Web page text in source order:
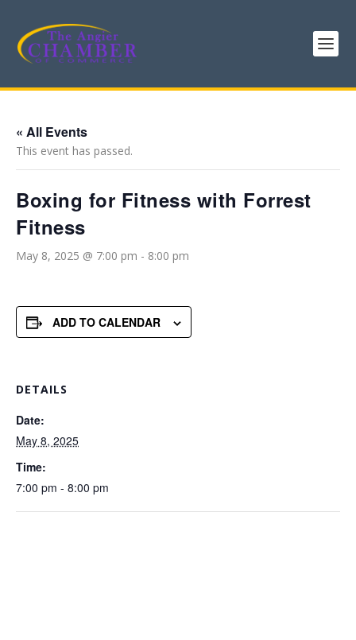
« All Events
This event has passed.
Boxing for Fitness with Forrest
Fitness
May 8, 2025 @ 7:00 pm - 8:00 pm
ADD TO CALENDAR
DETAILS
Date:
May 8, 2025
Time:
7:00 pm - 8:00 pm